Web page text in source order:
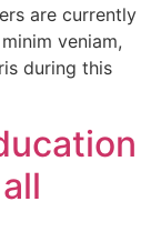
are currently
veniam,
during this